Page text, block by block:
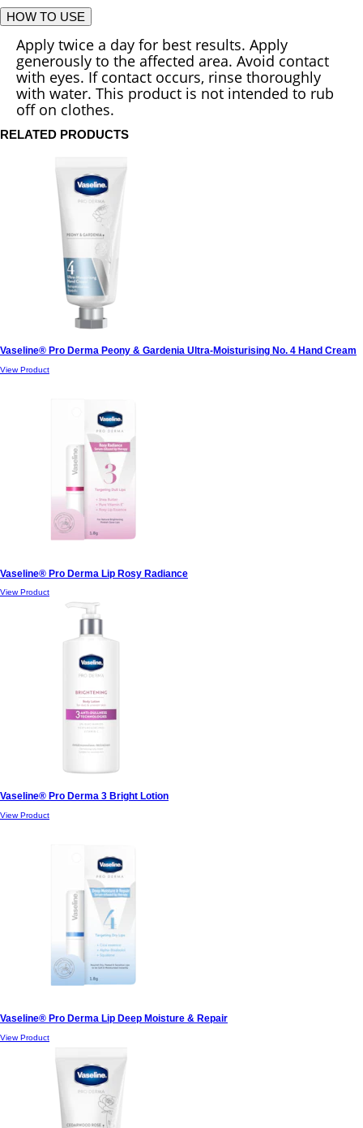
HOW TO USE
Apply twice a day for best results. Apply
generously to the affected area. Avoid contact
with eyes. If contact occurs, rinse thoroughly
with water. This product is not intended to rub
off on clothes.
RELATED PRODUCTS
Vaseline® Pro Derma Peony & Gardenia Ultra-Moisturising No. 4 Hand Cream
View Product
Vaseline® Pro Derma Lip Rosy Radiance
View Product
Vaseline® Pro Derma 3 Bright Lotion
View Product
Vaseline® Pro Derma Lip Deep Moisture & Repair
View Product